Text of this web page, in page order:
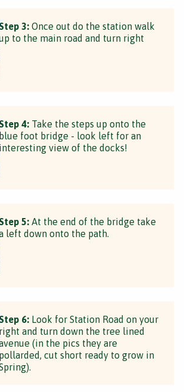
Step 3: Once out do the station walk
to the main road and turn right
Step 4: Take the steps up onto the
blue foot bridge - look left for an
interesting view of the docks!
Step 5: At the end of the bridge take
left down onto the path.
Step 6: Look for Station Road on your
right and turn down the tree lined
(in the pics they are
pollarded, cut short ready to grow in